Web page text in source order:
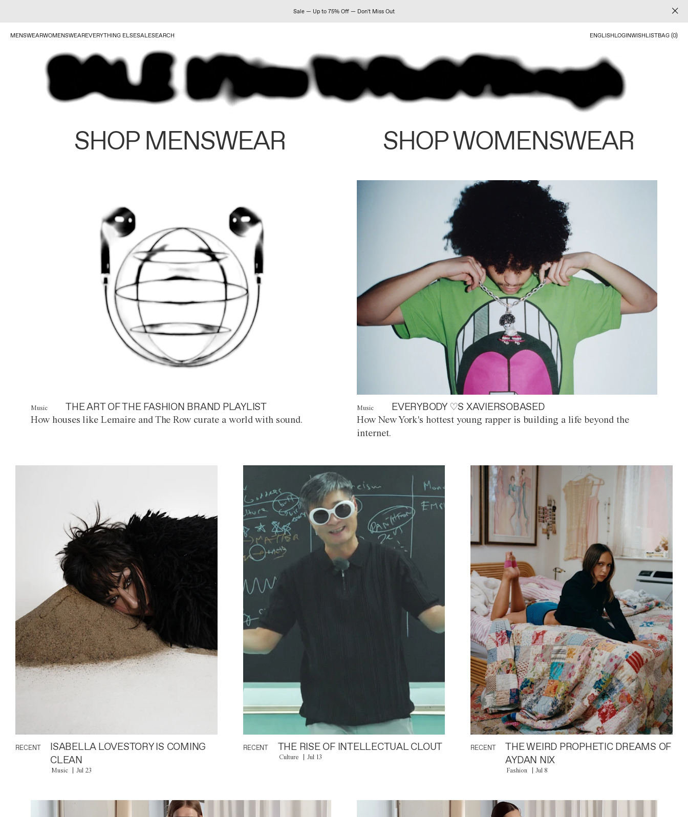
Sale — Up to 75% Off — Don't Miss Out
MENSWEARWOMENSWEAREVERYTHING ELSESALESEARCH ENGLISHLOGINWISHLISTBAG (0)
SHOP MENSWEAR SHOP WOMENSWEAR
Music THE ART OF THE FASHION BRAND PLAYLIST
How houses like Lemaire and The Row curate a world with sound.
Music EVERYBODY ♡S XAVIERSOBASED
How New York's hottest young rapper is building a life beyond the
internet.
RECENT
ISABELLA LOVESTORY IS COMING
CLEAN
Music Jul 23
RECENT THE RISE OF INTELLECTUAL CLOUT
Culture Jul 13
RECENT
THE WEIRD PROPHETIC DREAMS OF
AYDAN NIX
Fashion Jul 8